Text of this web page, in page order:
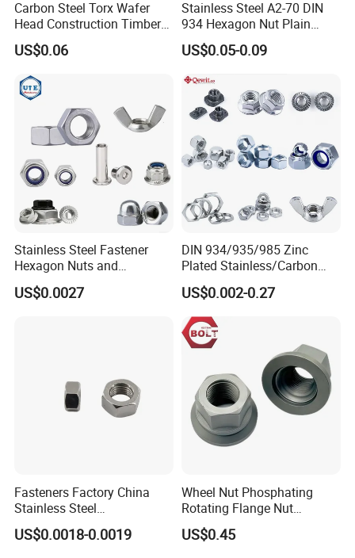
Carbon Steel Torx Wafer
Head Construction Timber
Zinc Yellow Deck Screw
US$0.06
Stainless Steel A2-70 DIN
934 Hexagon Nut Plain
Finish
US$0.05-0.09
Stainless Steel Fastener
Hexagon Nuts and
Bolts/Hex Flange Nylon
Lock Nuts /Hex Bolts and
US$0.0027
DIN 934/935/985 Zinc
Plated Stainless/Carbon
Steel T Type/Nylon
Insert/Hexagon
Flange/Square/Round/Win
g/Dome/Acorn/Spring/Rive
t Nut for Bolt Industrial
US$0.002-0.27
Fasteners Factory China
Stainless Steel
Hardware/Industrial/Hex/Lo
ck/Cap/Slotted Nut
US$0.0018-0.0019
Wheel Nut Phosphating
Rotating Flange Nut
M22*1.5 Specialized
Factory Production
US$0.45